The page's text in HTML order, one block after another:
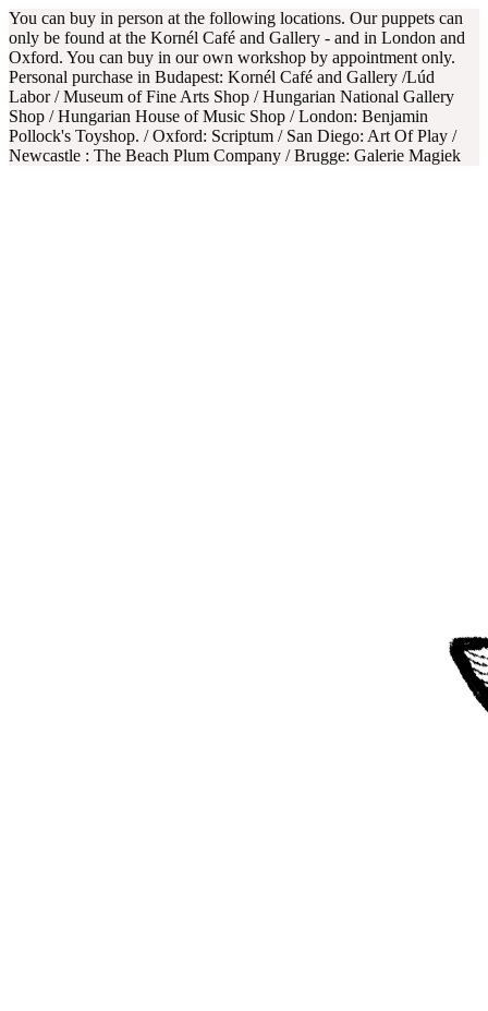
You can buy in person at the following locations. Our puppets can
only be found at the Kornél Café and Gallery - and in London and
Oxford. You can buy in our own workshop by appointment only.
Personal purchase in Budapest: Kornél Café and Gallery /Lúd
Labor / Museum of Fine Arts Shop / Hungarian National Gallery
Shop / Hungarian House of Music Shop / London: Benjamin
Pollock's Toyshop. / Oxford: Scriptum / San Diego: Art Of Play /
Newcastle : The Beach Plum Company / Brugge: Galerie Magiek